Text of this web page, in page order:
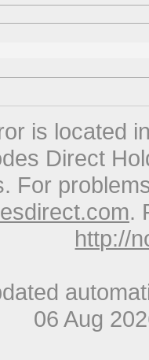
is located
Direct
For
.
http://
06 Aug